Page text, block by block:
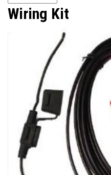
Wiring Kit